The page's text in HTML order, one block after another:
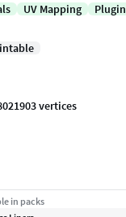
UV Mapping
vertices
in packs